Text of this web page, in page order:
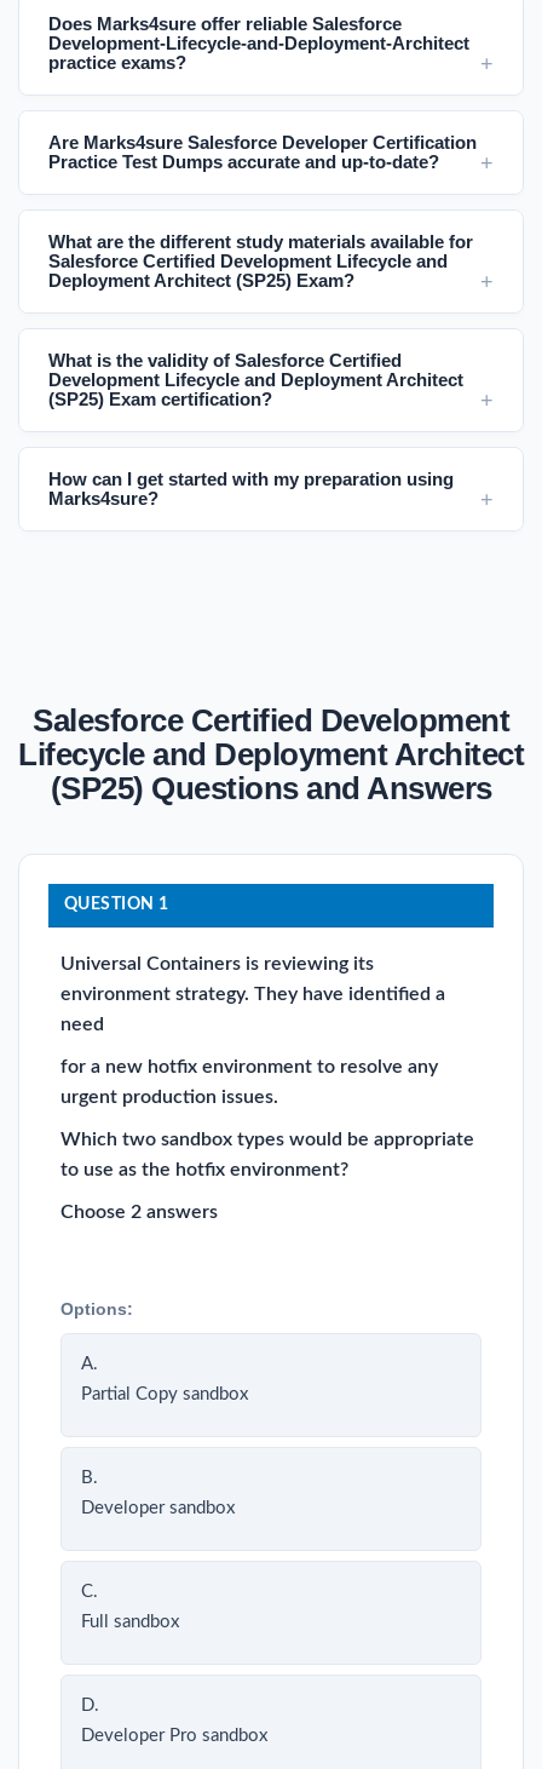
Does Marks4sure offer reliable Salesforce
Development-Lifecycle-and-Deployment-Architect
practice exams?
Are Marks4sure Salesforce Developer Certification
Practice Test Dumps accurate and up-to-date?
What are the different study materials available for
Salesforce Certified Development Lifecycle and
Deployment Architect (SP25) Exam?
What is the validity of Salesforce Certified
Development Lifecycle and Deployment Architect
(SP25) Exam certification?
How can I get started with my preparation using
Marks4sure?
Salesforce Certified Development
Lifecycle and Deployment Architect
(SP25) Questions and Answers
QUESTION 1
Universal Containers is reviewing its
environment strategy. They have identified a
need
for a new hotfix environment to resolve any
urgent production issues.
Which two sandbox types would be appropriate
to use as the hotfix environment?
Choose 2 answers
Options:
A.
Partial Copy sandbox
B.
Developer sandbox
C.
Full sandbox
D.
Developer Pro sandbox